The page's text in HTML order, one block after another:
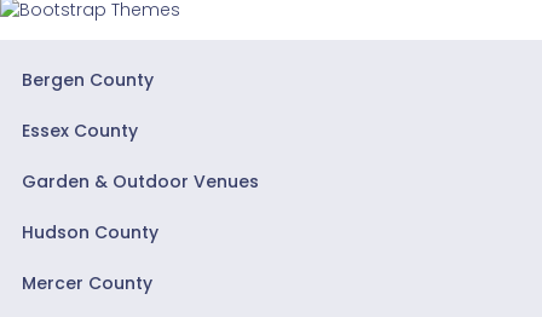
Bergen County
Essex County
Garden & Outdoor Venues
Hudson County
Mercer County